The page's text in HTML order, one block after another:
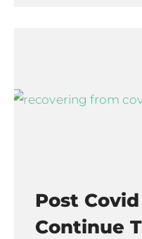
Post
Continue